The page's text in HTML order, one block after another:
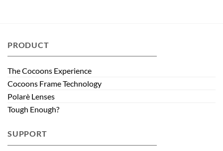
PRODUCT
The Cocoons Experience
Cocoons Frame Technology
Polarè Lenses
Tough Enough?
SUPPORT